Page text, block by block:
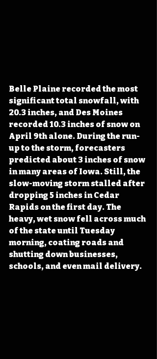
Belle Plaine recorded the most
significant total snowfall, with
20.3 inches, and Des Moines
recorded 10.3 inches of snow on
April 9th alone. During the run-
up to the storm, forecasters
predicted about 3 inches of snow
in many areas of Iowa. Still, the
slow-moving storm stalled after
dropping 5 inches in Cedar
Rapids on the first day. The
heavy, wet snow fell across much
of the state until Tuesday
morning, coating roads and
shutting down businesses,
schools, and even mail delivery.